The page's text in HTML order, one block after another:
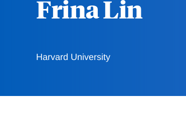
Frina Lin
Harvard University